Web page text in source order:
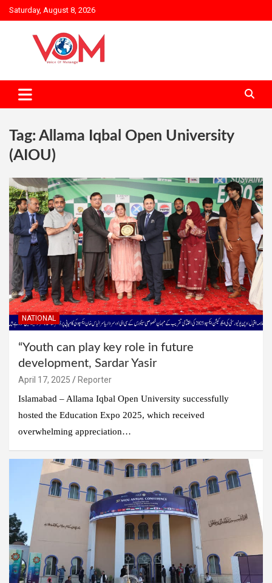
Skip
to
Saturday, August 8, 2026
Tag: Allama Iqbal Open University
(AIOU)
NATIONAL
“Youth can play key role in future
development, Sardar Yasir
April 17, 2025
Reporter
Islamabad – Allama Iqbal Open University successfully
hosted the Education Expo 2025, which received
overwhelming appreciation…